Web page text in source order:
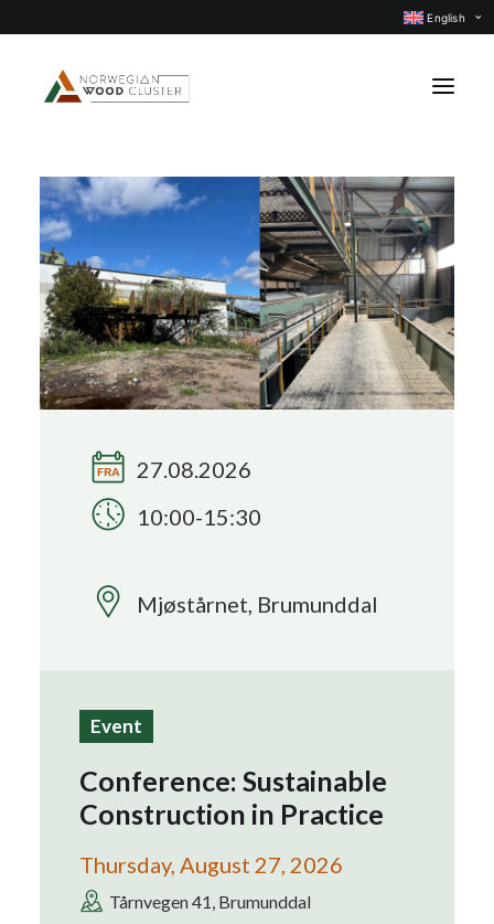
English
News
Events
Our projects
Subject groups
Members
About us
CONTACT US
27.08.2026
10:00-15:30
Mjøstårnet, Brumunddal
Event
Conference: Sustainable
Construction in Practice
Thursday, August 27, 2026
Tårnvegen 41, Brumunddal